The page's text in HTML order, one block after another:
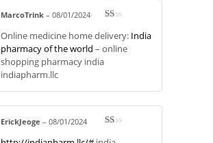
at
1
5
MarcoTrink – 08/01/2024
Online medicine home delivery: India
pharmacy of the world – online
shopping pharmacy india
indiapharm.llc
ErickJeoge – 08/01/2024